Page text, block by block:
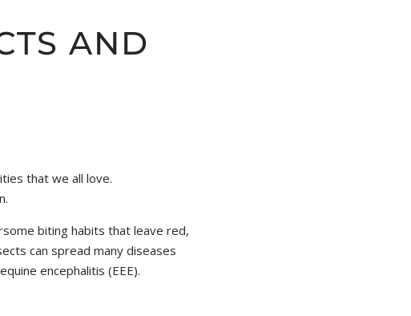
AND
that we all love.
biting habits that leave red,
can spread many diseases
encephalitis (EEE).